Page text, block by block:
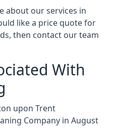
about our services in
like a price quote for
then contact our team
With
upon Trent
Company in August